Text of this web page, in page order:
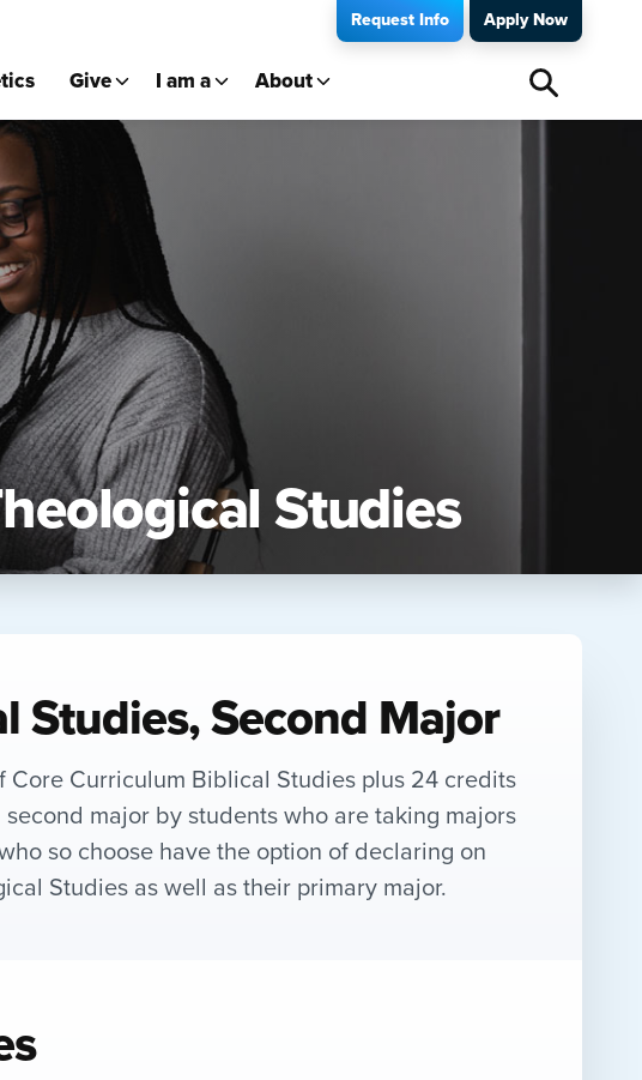
Request Info Apply Now
Give I am a About
Studies
Studies, Second Major
Curriculum Biblical Studies plus 24 credits
major by students who are taking majors
so choose have the option of declaring on
Studies as well as their primary major.